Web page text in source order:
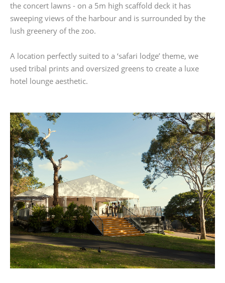
the concert lawns - on a 5m high scaffold deck it has
sweeping views of the harbour and is surrounded by the
lush greenery of the zoo.
A location perfectly suited to a ‘safari lodge’ theme, we
used tribal prints and oversized greens to create a luxe
hotel lounge aesthetic.